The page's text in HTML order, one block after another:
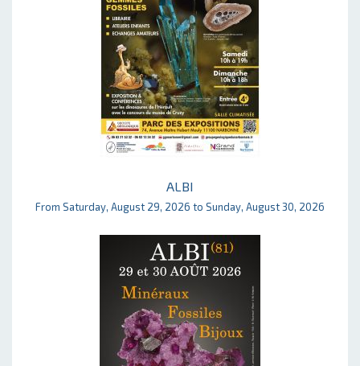
ALBI
From Saturday, August 29, 2026 to Sunday, August 30, 2026